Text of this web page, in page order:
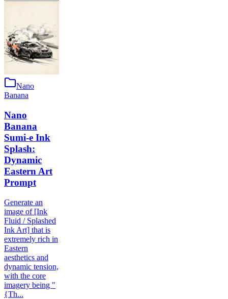
Nano
Banana
Nano
Banana
Sumi-e Ink
Splash:
Dynamic
Eastern Art
Prompt
Generate an
image of [Ink
Fluid / Splashed
Ink Art] that is
extremely rich in
Eastern
aesthetics and
dynamic tension,
with the core
imagery being "
{Th...